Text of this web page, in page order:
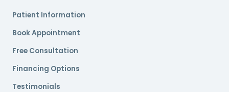
Patient Information
Book Appointment
Free Consultation
Financing Options
Testimonials